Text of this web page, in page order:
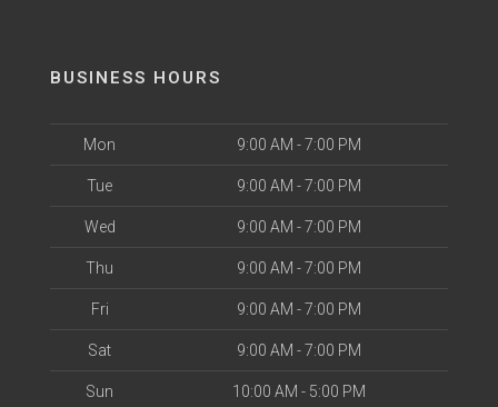
BUSINESS HOURS
Mon 9:00 AM - 7:00 PM
Tue 9:00 AM - 7:00 PM
Wed 9:00 AM - 7:00 PM
Thu 9:00 AM - 7:00 PM
Fri 9:00 AM - 7:00 PM
Sat 9:00 AM - 7:00 PM
Sun 10:00 AM - 5:00 PM